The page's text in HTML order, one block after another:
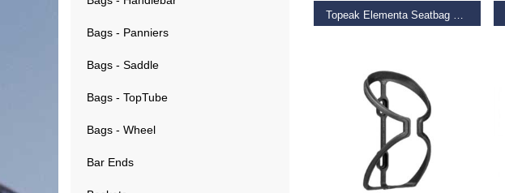
Bags - Panniers
Bags - Saddle
Bags - TopTube
Bags - Wheel
Bar Ends
Topeak Elementa Seatbag Black
ADD TO BASKET